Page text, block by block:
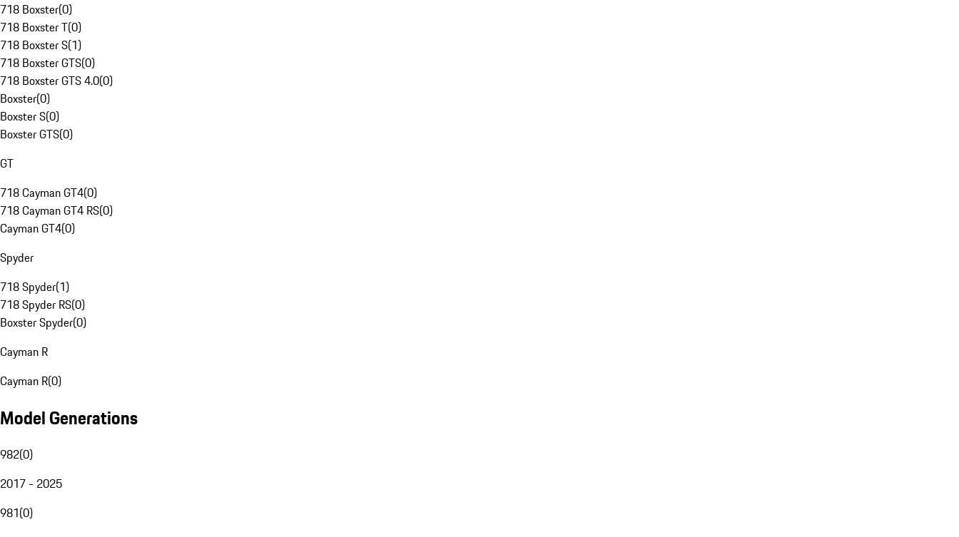
718 Boxster(0)
718 Boxster T(0)
718 Boxster S(1)
718 Boxster GTS(0)
718 Boxster GTS 4.0(0)
Boxster(0)
Boxster S(0)
Boxster GTS(0)
GT
718 Cayman GT4(0)
718 Cayman GT4 RS(0)
Cayman GT4(0)
Spyder
718 Spyder(1)
718 Spyder RS(0)
Boxster Spyder(0)
Cayman R
Cayman R(0)
Model Generations
982(0)
2017 - 2025
981(0)